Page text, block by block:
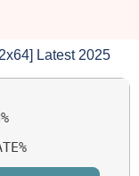
Latest 2025